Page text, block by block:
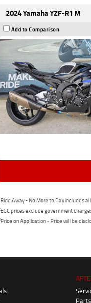
2024 Yamaha YZF-R1 M
Add to Comparison
Ride Away - No More to Pay includes
EGC prices exclude government
Price on Application - Price will be
Parts